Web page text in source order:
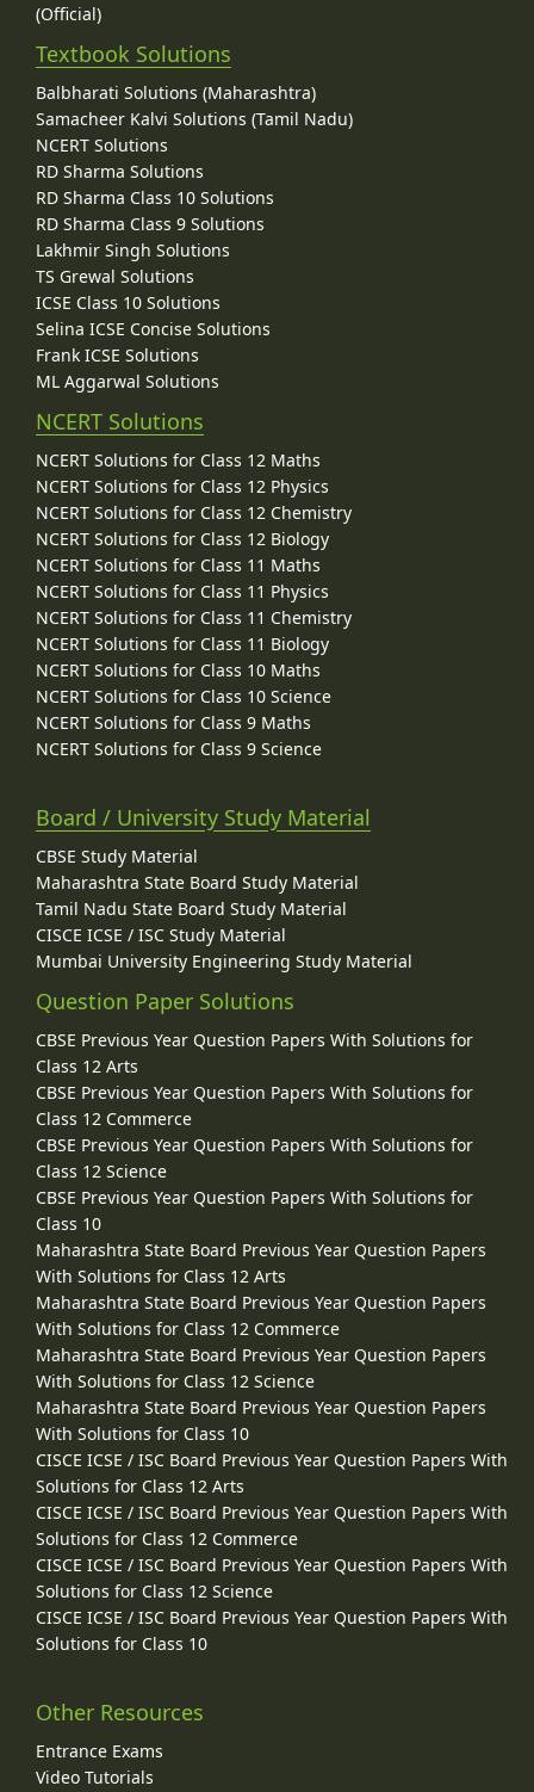
(Official)
Textbook Solutions
Balbharati Solutions (Maharashtra)
Samacheer Kalvi Solutions (Tamil Nadu)
NCERT Solutions
RD Sharma Solutions
RD Sharma Class 10 Solutions
RD Sharma Class 9 Solutions
Lakhmir Singh Solutions
TS Grewal Solutions
ICSE Class 10 Solutions
Selina ICSE Concise Solutions
Frank ICSE Solutions
ML Aggarwal Solutions
NCERT Solutions
NCERT Solutions for Class 12 Maths
NCERT Solutions for Class 12 Physics
NCERT Solutions for Class 12 Chemistry
NCERT Solutions for Class 12 Biology
NCERT Solutions for Class 11 Maths
NCERT Solutions for Class 11 Physics
NCERT Solutions for Class 11 Chemistry
NCERT Solutions for Class 11 Biology
NCERT Solutions for Class 10 Maths
NCERT Solutions for Class 10 Science
NCERT Solutions for Class 9 Maths
NCERT Solutions for Class 9 Science
Board / University Study Material
CBSE Study Material
Maharashtra State Board Study Material
Tamil Nadu State Board Study Material
CISCE ICSE / ISC Study Material
Mumbai University Engineering Study Material
Question Paper Solutions
CBSE Previous Year Question Papers With Solutions for
Class 12 Arts
CBSE Previous Year Question Papers With Solutions for
Class 12 Commerce
CBSE Previous Year Question Papers With Solutions for
Class 12 Science
CBSE Previous Year Question Papers With Solutions for
Class 10
Maharashtra State Board Previous Year Question Papers
With Solutions for Class 12 Arts
Maharashtra State Board Previous Year Question Papers
With Solutions for Class 12 Commerce
Maharashtra State Board Previous Year Question Papers
With Solutions for Class 12 Science
Maharashtra State Board Previous Year Question Papers
With Solutions for Class 10
CISCE ICSE / ISC Board Previous Year Question Papers With
Solutions for Class 12 Arts
CISCE ICSE / ISC Board Previous Year Question Papers With
Solutions for Class 12 Commerce
CISCE ICSE / ISC Board Previous Year Question Papers With
Solutions for Class 12 Science
CISCE ICSE / ISC Board Previous Year Question Papers With
Solutions for Class 10
Other Resources
Entrance Exams
Video Tutorials